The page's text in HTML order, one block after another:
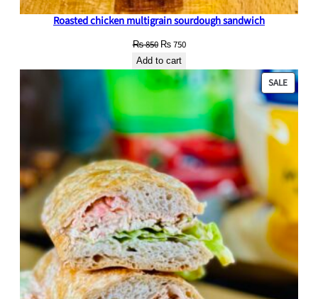
Roasted chicken multigrain sourdough sandwich
₨850 Original
price
was:
₨ 850.
₨750Current
is:
₨ 750.
Add to cart
SALE
ON
SALE